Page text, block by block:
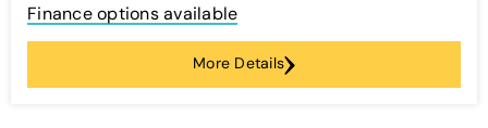
Finance options available
More Details